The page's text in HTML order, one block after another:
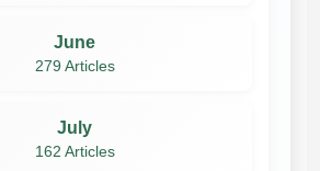
June
279 Articles
July
162 Articles